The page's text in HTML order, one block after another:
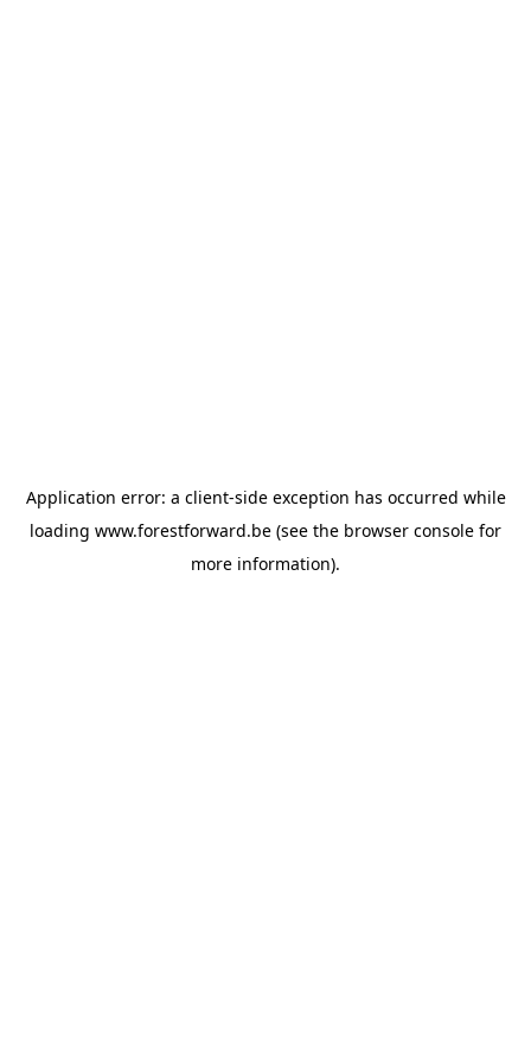
Application error: a client-side exception has occurred while
loading www.forestforward.be (see the browser console for
more information).